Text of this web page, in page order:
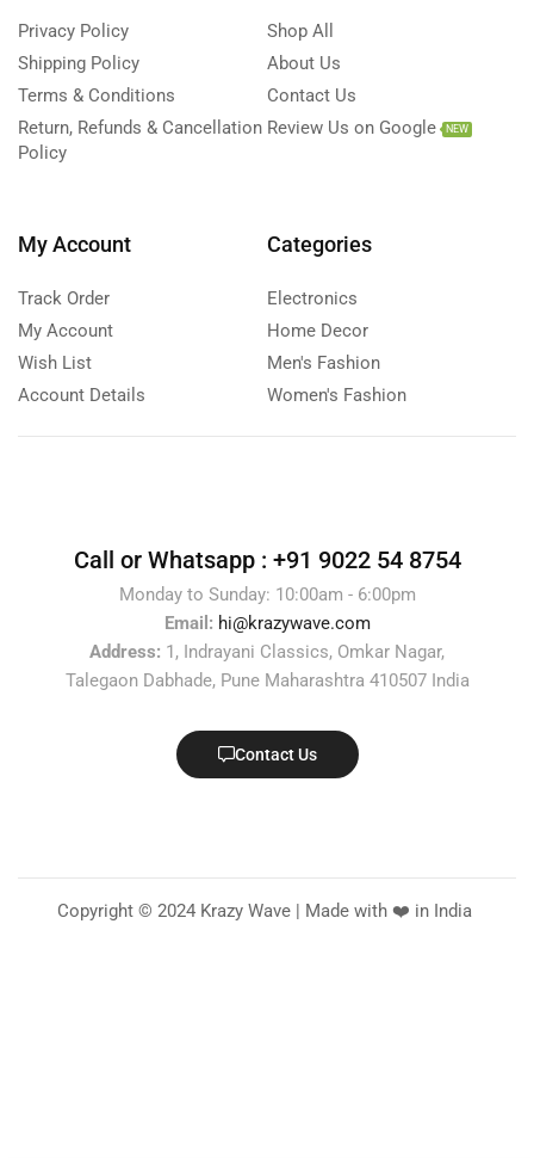
Privacy Policy
Shipping Policy
Terms & Conditions
Return, Refunds & Cancellation
Policy
Shop All
About Us
Contact Us
Review Us on Google
NEW
My Account
Track Order
My Account
Wish List
Account Details
Categories
Electronics
Home Decor
Men's Fashion
Women's Fashion
Call or Whatsapp : +91 9022 54 8754
Monday to Sunday: 10:00am - 6:00pm
Email: hi@krazywave.com
Address: 1, Indrayani Classics, Omkar Nagar,
Talegaon Dabhade, Pune Maharashtra 410507 India
Contact Us
Copyright © 2024 Krazy Wave | Made with ❤️ in India